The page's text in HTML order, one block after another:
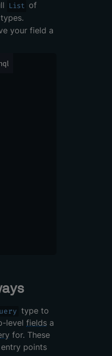
List of
types.
your field a
type to
level fields a
for. These
points